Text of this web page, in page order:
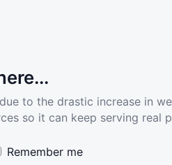
to the drastic increase in
so it can keep serving real
Remember me